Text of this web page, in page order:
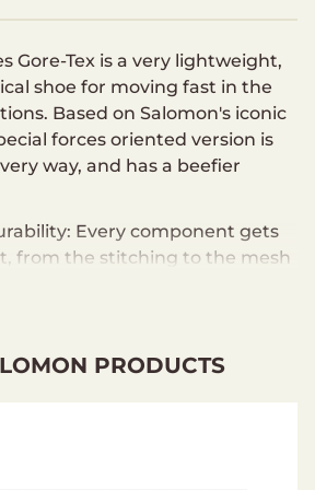
Gore-Tex is a very lightweight,
shoe for moving fast in the
Based on Salomon's iconic
forces oriented version is
way, and has a beefier
Every component gets
from the stitching to the mesh
Coming from Trail
even on the roughest terrain,
PRODUCTS